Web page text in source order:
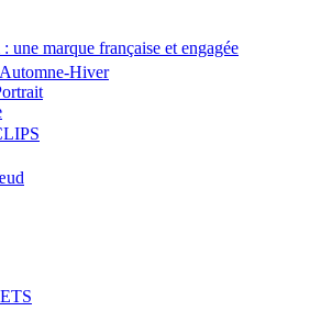
une marque française et engagée
Hiver